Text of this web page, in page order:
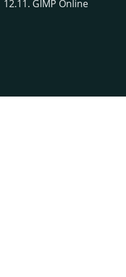
12.11. GIMP Online